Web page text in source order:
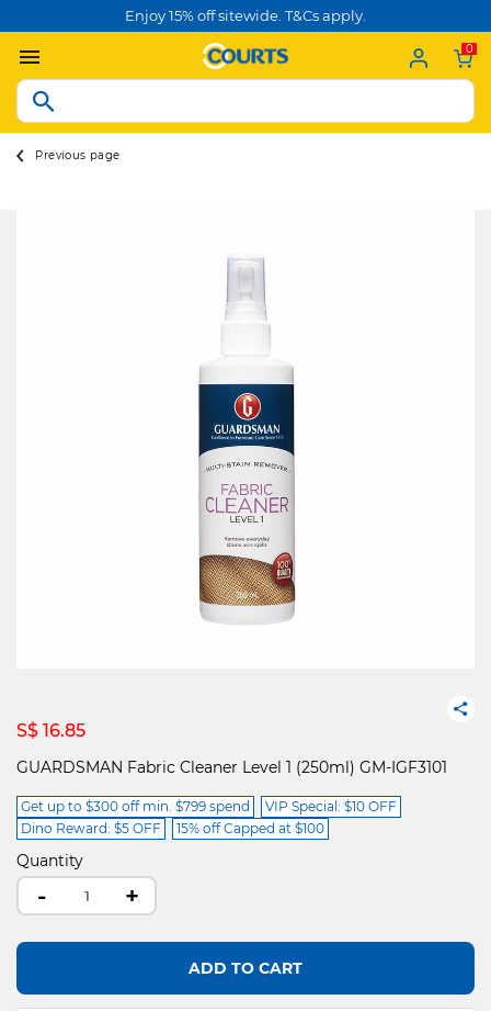
Enjoy 15% off sitewide. T&Cs apply.
0
Previous page
S$ 16.85
GUARDSMAN Fabric Cleaner Level 1 (250ml) GM-IGF3101
Get up to $300 off min. $799 spend
VIP Special: $10 OFF
Dino Reward: $5 OFF
15% off Capped at $100
Quantity
- +
ADD TO CART